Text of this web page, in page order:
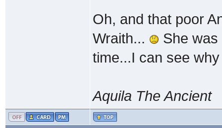
Oh, and that poor
Wraith...
She
time...I can see
Aquila The Ancient